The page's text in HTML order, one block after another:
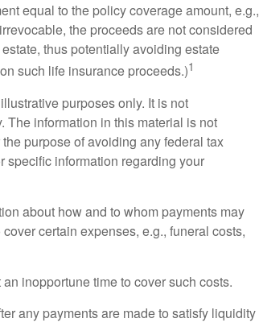
equal to the policy coverage amount, e.g.,
the proceeds are not considered
thus potentially avoiding estate
such life insurance proceeds.)1
purposes only. It is not
The information in this material is not
purpose of avoiding any federal tax
specific information regarding your
about how and to whom payments may
certain expenses, e.g., funeral costs,
inopportune time to cover such costs.
any payments are made to satisfy liquidity